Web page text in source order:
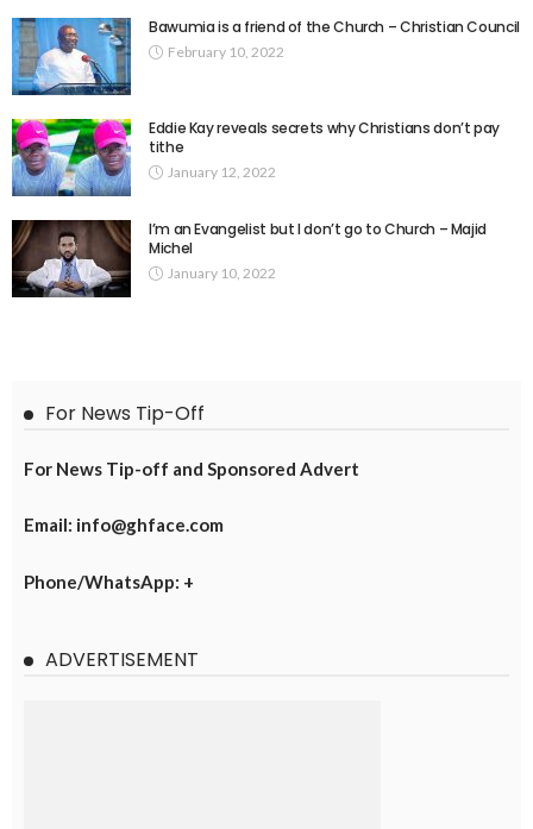
Bawumia is a friend of the Church – Christian Council
February 10, 2022
Eddie Kay reveals secrets why Christians don’t pay
tithe
January 12, 2022
I’m an Evangelist but I don’t go to Church – Majid
Michel
January 10, 2022
For News Tip-Off
For News Tip-off and Sponsored Advert
Email: info@ghface.com
Phone/WhatsApp: +
ADVERTISEMENT